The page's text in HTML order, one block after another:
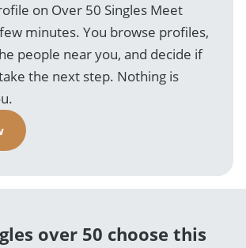
on Over 50 Singles Meet
minutes. You browse profiles,
people near you, and decide if
the next step. Nothing is
over 50 choose this